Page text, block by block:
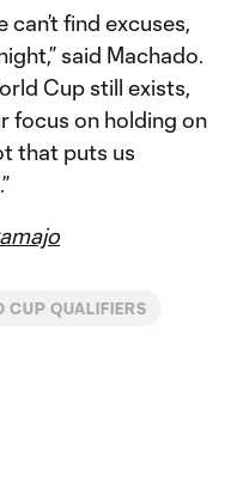
find excuses,
said Machado.
Cup still exists,
focus on holding on
that puts us
CUP QUALIFIERS